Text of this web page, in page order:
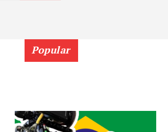
Popular